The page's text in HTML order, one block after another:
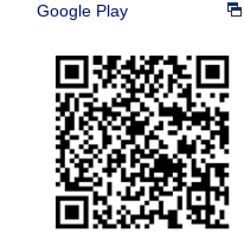
Google Play